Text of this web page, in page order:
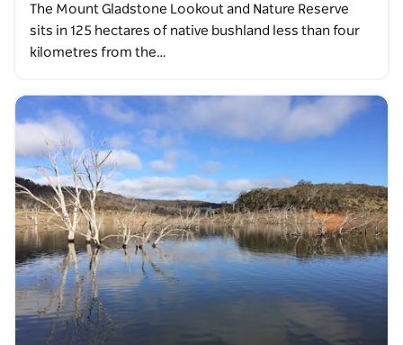
The Mount Gladstone Lookout and Nature Reserve
sits in 125 hectares of native bushland less than four
kilometres from the…